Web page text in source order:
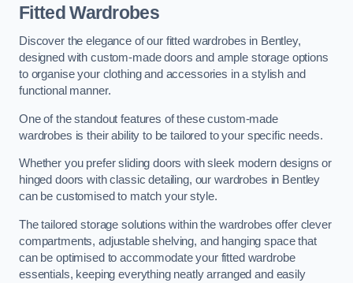
Fitted Wardrobes
Discover the elegance of our fitted wardrobes in Bentley,
designed with custom-made doors and ample storage options
to organise your clothing and accessories in a stylish and
functional manner.
One of the standout features of these custom-made
wardrobes is their ability to be tailored to your specific needs.
Whether you prefer sliding doors with sleek modern designs or
hinged doors with classic detailing, our wardrobes in Bentley
can be customised to match your style.
The tailored storage solutions within the wardrobes offer clever
compartments, adjustable shelving, and hanging space that
can be optimised to accommodate your fitted wardrobe
essentials, keeping everything neatly arranged and easily